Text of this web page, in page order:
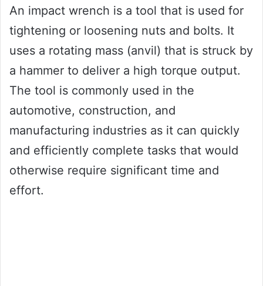
An impact wrench is a tool that is used for
tightening or loosening nuts and bolts. It
uses a rotating mass (anvil) that is struck by
a hammer to deliver a high torque output.
The tool is commonly used in the
automotive, construction, and
manufacturing industries as it can quickly
and efficiently complete tasks that would
otherwise require significant time and
effort.